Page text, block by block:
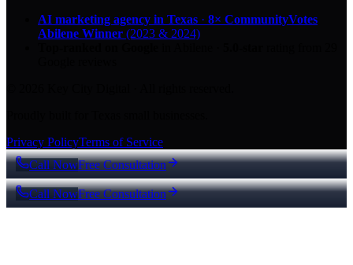
AI marketing agency in Texas · 8× CommunityVotes
Abilene Winner (2023 & 2024)
Privacy PolicyTerms of Service
Call NowFree Consultation
Call NowFree Consultation